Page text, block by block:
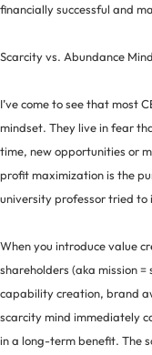
financially successful and
Scarcity vs. Abundance
I’ve come to see that most
mindset. They live in fear
time, new opportunities or
profit maximization is the
university professor tried to
When you introduce value
shareholders (aka mission
capability creation, brand
scarcity mind immediately
in a long-term benefit. The